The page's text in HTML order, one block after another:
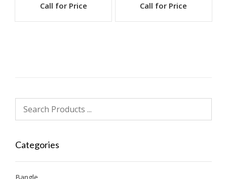
Call for Price Call for Price
Categories